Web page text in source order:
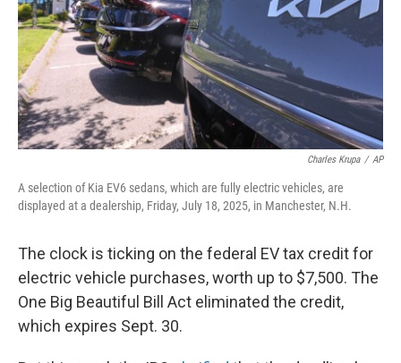
Charles Krupa / AP
A selection of Kia EV6 sedans, which are fully electric vehicles, are
displayed at a dealership, Friday, July 18, 2025, in Manchester, N.H.
The clock is ticking on the federal EV tax credit for
electric vehicle purchases, worth up to $7,500. The
One Big Beautiful Bill Act eliminated the credit,
which expires Sept. 30.